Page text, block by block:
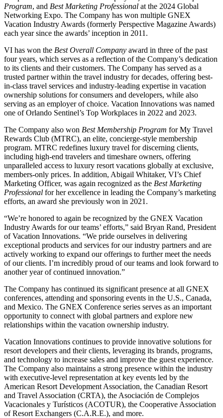
Program, and Best Marketing Professional at the 2024 Global
Networking Expo. The Company has won multiple GNEX
Vacation Industry Awards (formerly Perspective Magazine Awards)
each year since the awards’ inception in 2011.
VI has won the Best Overall Company award in three of the past
four years, which serves as a reflection of the Company’s dedication
to its clients and their customers. The Company has served as a
trusted partner within the travel industry for decades, offering best-
in-class travel services and industry-leading expertise in vacation
ownership solutions for consumers and developers, while also
serving as an employer of choice. Vacation Innovations was named
one of Orlando Sentinel’s Top Workplaces in 2022 and 2023.
The Company also won Best Membership Program for My Travel
Rewards Club (MTRC), an elite, concierge-style membership
program. MTRC redefines luxury travel for discerning clients,
including high-end travelers and timeshare owners, offering
unparalleled access to luxury resort vacations globally at exclusive,
members-only prices. In addition, Abigail Whitaker, VI’s Chief
Marketing Officer, was again recognized as the Best Marketing
Professional for her excellence in leading the Company’s marketing
efforts, an award she previously won in 2021.
“We’re honored to again be recognized by the GNEX Vacation
Industry Awards for our teams’ efforts,” said Bryan Rand, President
of Vacation Innovations. “We pride ourselves in delivering
exceptional products and services for our industry partners and are
actively working to expand our offerings to further meet the needs
of our clients. I’m incredibly proud of our teams and look forward to
another year of continued innovation.”
The Company has continued its significant presence at all GNEX
conferences, attending and sponsoring events in the U.S., Canada,
and Mexico. The GNEX Conference series serves as an important
opportunity to connect with global partners and explore new
relationships within the vacation ownership industry.
Vacation Innovations continues to provide innovative solutions for
resort developers and their clients, leveraging its brands, programs,
and technology to increase sales and improve the guest experience.
The Company also maintains a strong presence within the industry
with executive-level representation at key events led by the
American Resort Development Association, the Canadian Resort
and Travel Association (CRTA), the Asociación de Complejos
Vacacionales y Turísticos (ACOTUR), the Cooperative Association
of Resort Exchangers (C.A.R.E.), and more.